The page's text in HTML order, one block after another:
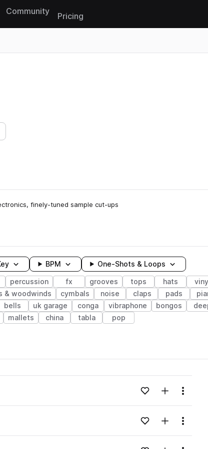
Community
Pricing
finely-tuned sample cut-ups
BPM One-Shots & Loops
percussion fx grooves tops hats vinyl
& woodwinds cymbals noise claps pads
bells uk garage conga vibraphone bongos
mallets china tabla pop
Loading content...Add to likes
Add toMenu
Loading content...Add to likes
Add toMenu